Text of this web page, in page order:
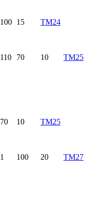
100 15
TM24
110 70 10 TM25
70 10
TM25
1 100 20 TM27